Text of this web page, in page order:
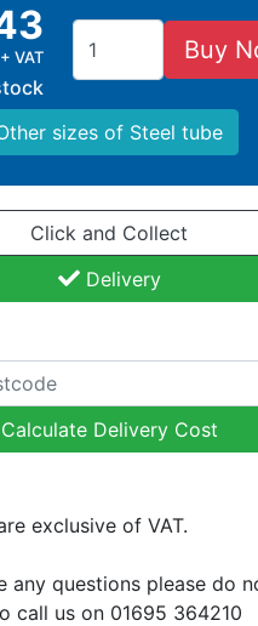
VAT Buy
sizes of Steel tube
Click and Collect
Delivery
Calculate Delivery Cost
exclusive of VAT.
any questions please do
call us on 01695 364210